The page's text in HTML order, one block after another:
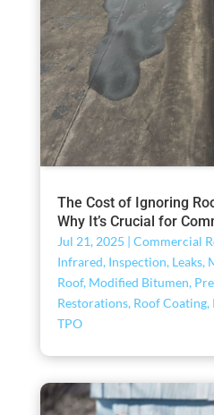
The Cost of Ignoring
Why It’s Crucial for
Jul 21, 2025 | Commercial
Infrared, Inspection, Leaks,
Roof, Modified Bitumen,
Restorations, Roof Coating,
TPO